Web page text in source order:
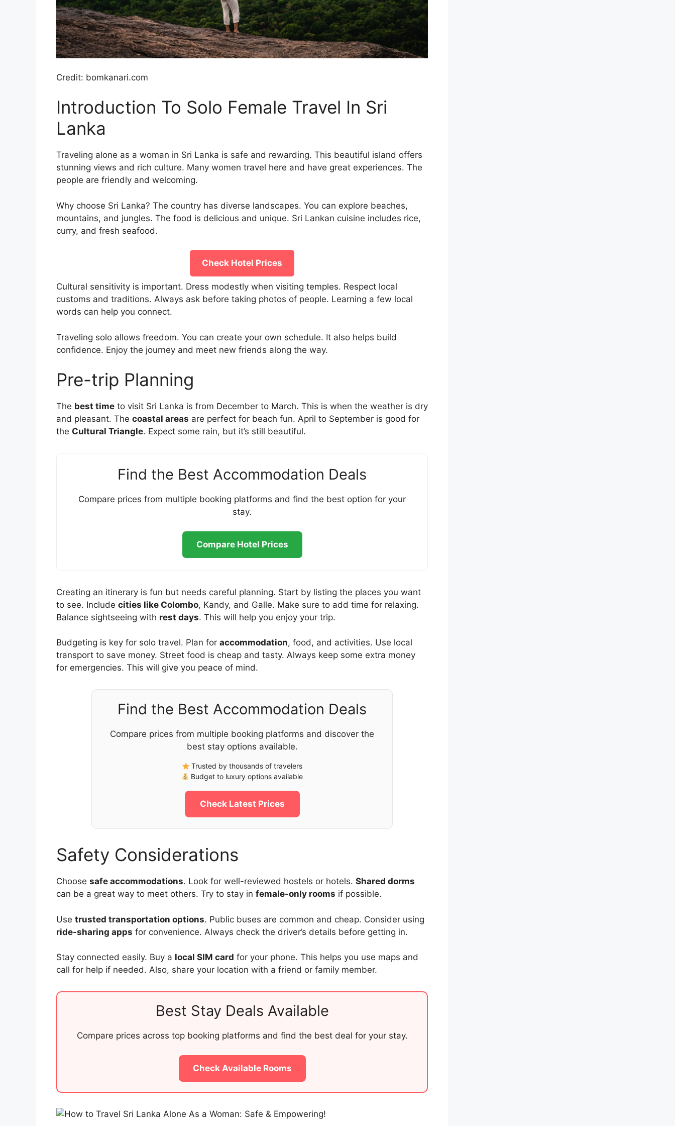
Credit: bomkanari.com
Introduction To Solo Female Travel In Sri
Lanka
Traveling alone as a woman in Sri Lanka is safe and rewarding. This beautiful island offers
stunning views and rich culture. Many women travel here and have great experiences. The
people are friendly and welcoming.
Why choose Sri Lanka? The country has diverse landscapes. You can explore beaches,
mountains, and jungles. The food is delicious and unique. Sri Lankan cuisine includes rice,
curry, and fresh seafood.
Check Hotel Prices
Cultural sensitivity is important. Dress modestly when visiting temples. Respect local
customs and traditions. Always ask before taking photos of people. Learning a few local
words can help you connect.
Traveling solo allows freedom. You can create your own schedule. It also helps build
confidence. Enjoy the journey and meet new friends along the way.
Pre-trip Planning
The best time to visit Sri Lanka is from December to March. This is when the weather is dry
and pleasant. The coastal areas are perfect for beach fun. April to September is good for
the Cultural Triangle. Expect some rain, but it’s still beautiful.
Find the Best Accommodation Deals
Compare prices from multiple booking platforms and find the best option for your
stay.
Compare Hotel Prices
Creating an itinerary is fun but needs careful planning. Start by listing the places you want
to see. Include cities like Colombo, Kandy, and Galle. Make sure to add time for relaxing.
Balance sightseeing with rest days. This will help you enjoy your trip.
Budgeting is key for solo travel. Plan for accommodation, food, and activities. Use local
transport to save money. Street food is cheap and tasty. Always keep some extra money
for emergencies. This will give you peace of mind.
Find the Best Accommodation Deals
Compare prices from multiple booking platforms and discover the
best stay options available.
Trusted by thousands of travelers
Budget to luxury options available
Check Latest Prices
Safety Considerations
Choose safe accommodations. Look for well-reviewed hostels or hotels. Shared dorms
can be a great way to meet others. Try to stay in female-only rooms if possible.
Use trusted transportation options. Public buses are common and cheap. Consider using
ride-sharing apps for convenience. Always check the driver’s details before getting in.
Stay connected easily. Buy a local SIM card for your phone. This helps you use maps and
call for help if needed. Also, share your location with a friend or family member.
Best Stay Deals Available
Compare prices across top booking platforms and find the best deal for your stay.
Check Available Rooms